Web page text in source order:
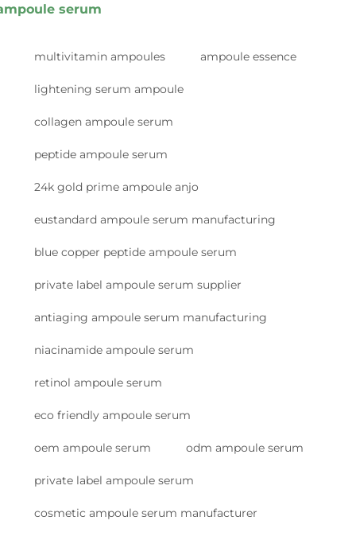
serum
multivitamin ampoules ampoule essence
lightening serum ampoule
collagen ampoule serum
peptide ampoule serum
24k gold prime ampoule anjo
eustandard ampoule serum manufacturing
blue copper peptide ampoule serum
private label ampoule serum supplier
antiaging ampoule serum manufacturing
niacinamide ampoule serum
retinol ampoule serum
eco friendly ampoule serum
oem ampoule serum odm ampoule serum
private label ampoule serum
cosmetic ampoule serum manufacturer